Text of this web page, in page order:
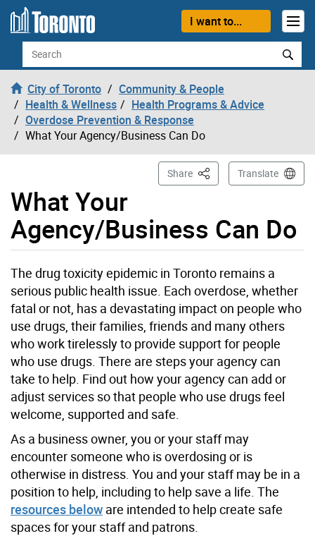
Skip to content
I want to...
Search
City of Toronto
Community & People
Health & Wellness
Health Programs & Advice
Overdose Prevention & Response
What Your Agency/Business Can Do
What Your
Agency/Business Can Do
Share This PageTranslate
The drug toxicity epidemic in Toronto remains a
serious public health issue. Each overdose, whether
fatal or not, has a devastating impact on people who
use drugs, their families, friends and many others
who work tirelessly to provide support for people
who use drugs. There are steps your agency can
take to help. Find out how your agency can add or
adjust services so that people who use drugs feel
welcome, supported and safe.
As a business owner, you or your staff may
encounter someone who is overdosing or is
otherwise in distress. You and your staff may be in a
position to help, including to help save a life. The
resources below are intended to help create safe
spaces for your staff and patrons.